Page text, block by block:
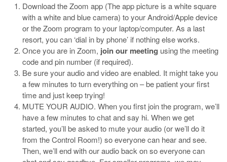
Download the Zoom app (The app picture is a white square
with a white and blue camera) to your Android/Apple device
or the Zoom program to your laptop/computer. As a last
resort, you can ‘dial in by phone’ if nothing else works.
Once you are in Zoom, join our meeting using the meeting
code and pin number (if required).
Be sure your audio and video are enabled. It might take you
a few minutes to turn everything on – be patient your first
time and just keep trying!
MUTE YOUR AUDIO. When you first join the program, we’ll
have a few minutes to chat and say hi. When we get
started, you’ll be asked to mute your audio (or we’ll do it
from the Control Room!) so everyone can hear and see.
Then, we’ll end with our audio back on so everyone can